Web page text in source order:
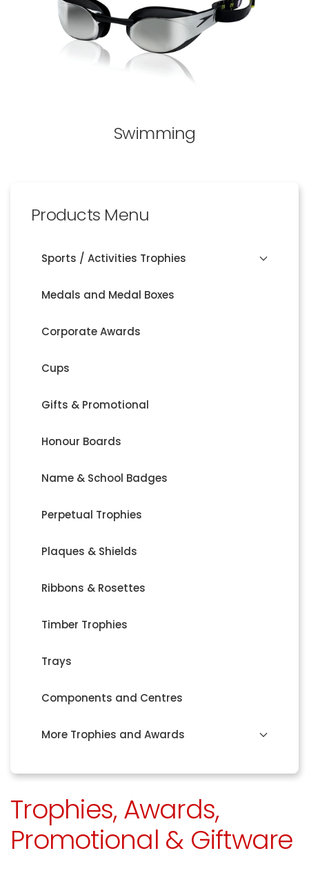
Swimming
Products Menu
Sports / Activities Trophies
Medals and Medal Boxes
Corporate Awards
Cups
Gifts & Promotional
Honour Boards
Name & School Badges
Perpetual Trophies
Plaques & Shields
Ribbons & Rosettes
Timber Trophies
Trays
Components and Centres
More Trophies and Awards
Trophies, Awards,
Promotional & Giftware